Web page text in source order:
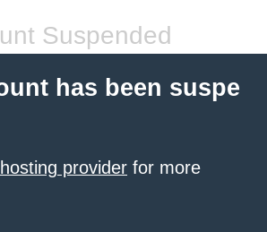
Suspended
has been suspe
provider for more